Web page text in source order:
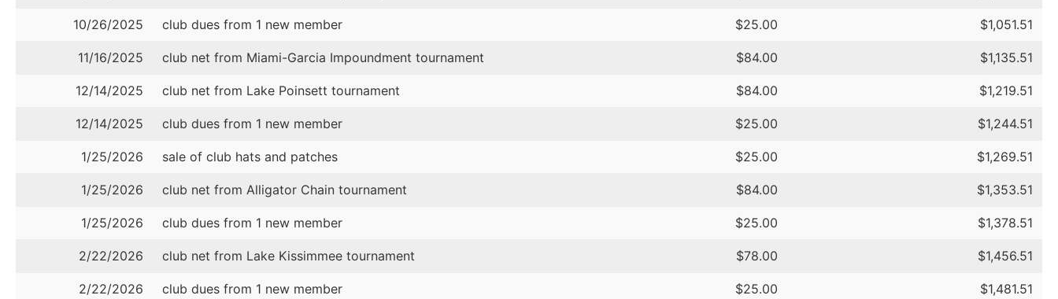
10/26/2025 club dues from 1 new member $25.00 $1,051.51
11/16/2025 club net from Miami-Garcia Impoundment tournament $84.00 $1,135.51
12/14/2025 club net from Lake Poinsett tournament $84.00 $1,219.51
12/14/2025 club dues from 1 new member $25.00 $1,244.51
1/25/2026 sale of club hats and patches $25.00 $1,269.51
1/25/2026 club net from Alligator Chain tournament $84.00 $1,353.51
1/25/2026 club dues from 1 new member $25.00 $1,378.51
2/22/2026 club net from Lake Kissimmee tournament $78.00 $1,456.51
2/22/2026 club dues from 1 new member $25.00 $1,481.51